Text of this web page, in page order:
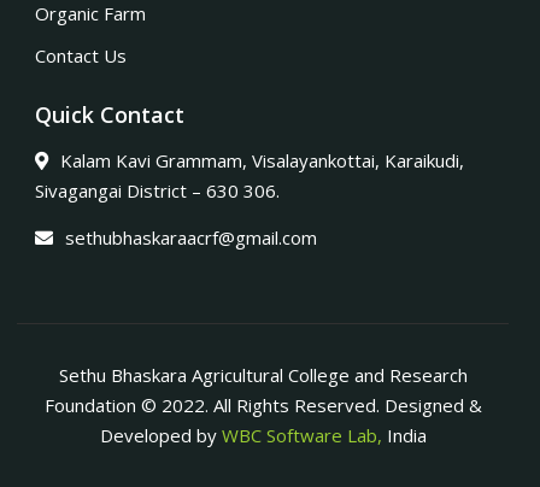
Organic Farm
Contact Us
Quick Contact
Kalam Kavi Grammam, Visalayankottai, Karaikudi,
Sivagangai District – 630 306.
sethubhaskaraacrf@gmail.com
Sethu Bhaskara Agricultural College and Research
Foundation © 2022. All Rights Reserved. Designed &
Developed by WBC Software Lab, India